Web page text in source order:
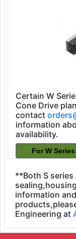
Certain W
Cone Drive
contact
information
availability.
**Both S
information
Engineering at